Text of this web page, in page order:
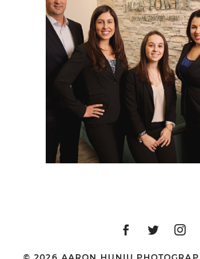
SAN DIEGO
CORPORATE
HIGHTOWER
DIEGO